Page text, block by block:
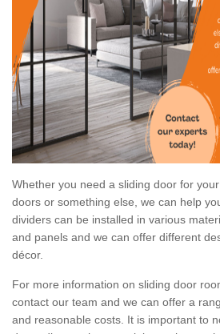
Whether you need a sliding door for
doors or something else, we can help
dividers can be installed in various
and panels and we can offer different
décor.
For more information on sliding door
contact our team and we can offer a
and reasonable costs. It is important to